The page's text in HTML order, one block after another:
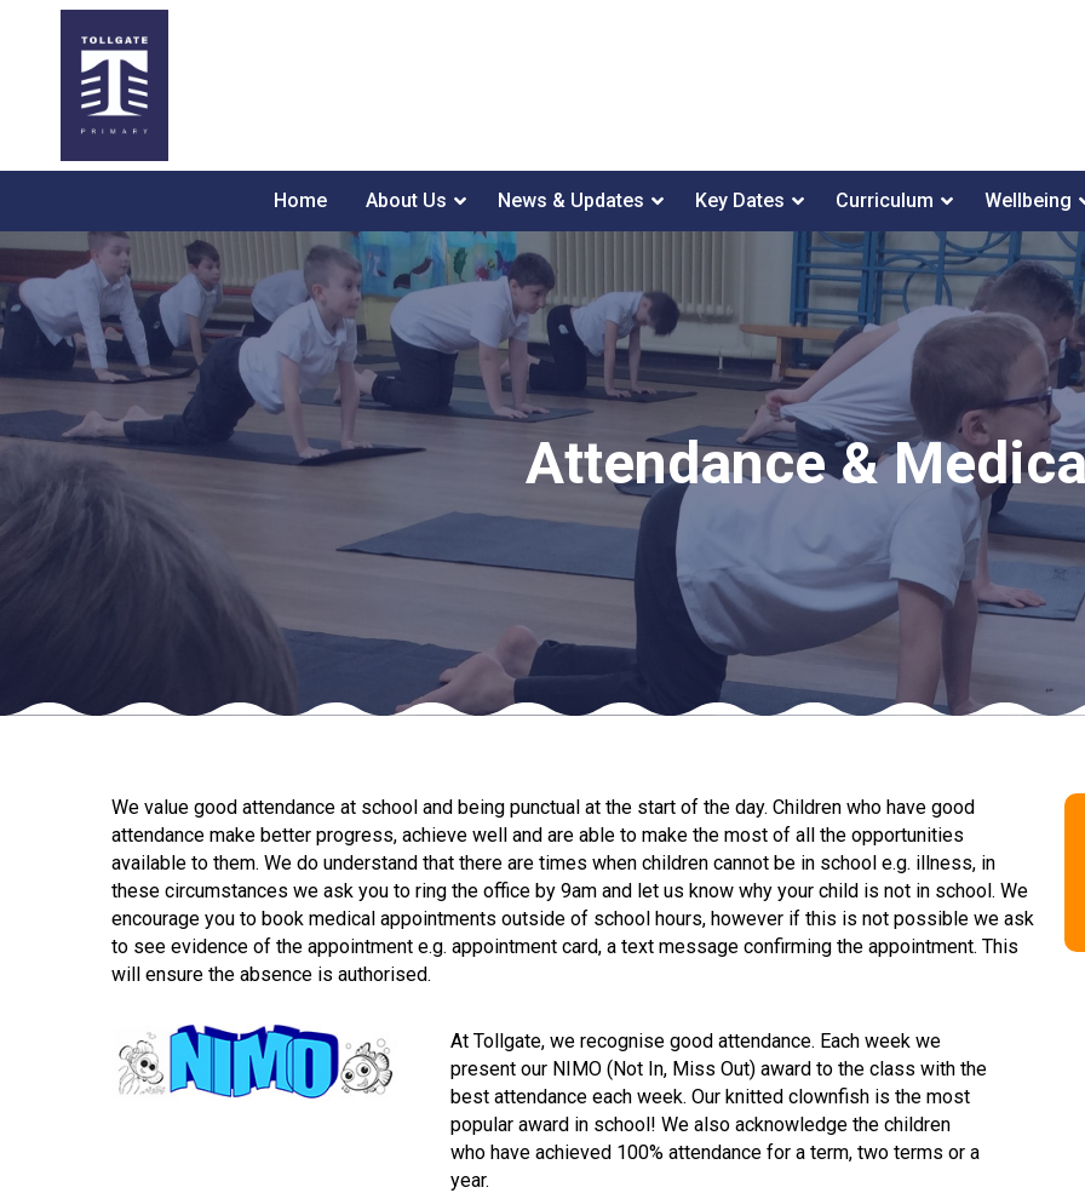
Home About Us News & Updates Key Dates Curriculum Wellbeing
Attendance &
We value good attendance at school and being punctual at the start of the day. Children who have good
attendance make better progress, achieve well and are able to make the most of all the opportunities
available to them. We do understand that there are times when children cannot be in school e.g. illness, in
these circumstances we ask you to ring the office by 9am and let us know why your child is not in school. We
encourage you to book medical appointments outside of school hours, however if this is not possible we ask
to see evidence of the appointment e.g. appointment card, a text message confirming the appointment. This
will ensure the absence is authorised.
At Tollgate, we recognise good attendance. Each week we
present our NIMO (Not In, Miss Out) award to the class with the
best attendance each week. Our knitted clownfish is the most
popular award in school! We also acknowledge the children
who have achieved 100% attendance for a term, two terms or a
year.